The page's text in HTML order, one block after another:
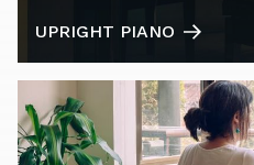
UPRIGHT PIANO